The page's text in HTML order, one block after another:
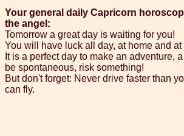
Your general daily Capricorn
the angel:
Tomorrow a great day is waiting for you!
You will have luck all day, at home and at
It is a perfect day to make an adventure,
be spontaneous, risk something!
But don't forget: Never drive faster than
can fly.